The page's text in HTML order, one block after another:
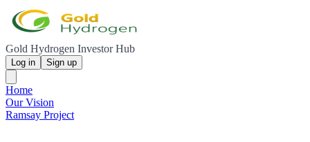
Gold Hydrogen Investor Hub
Log in Sign up
Home
Our Vision
Ramsay Project